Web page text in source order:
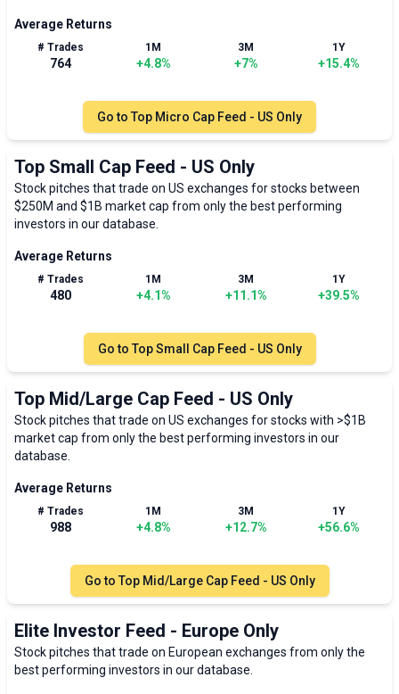
Average Returns
# Trades
764
1M
+4.8%
3M
+7%
1Y
+15.4%
Go to Top Micro Cap Feed - US Only
Top Small Cap Feed - US Only
Stock pitches that trade on US exchanges for stocks between
$250M and $1B market cap from only the best performing
investors in our database.
Average Returns
# Trades
480
1M
+4.1%
3M
+11.1%
1Y
+39.5%
Go to Top Small Cap Feed - US Only
Top Mid/Large Cap Feed - US Only
Stock pitches that trade on US exchanges for stocks with >$1B
market cap from only the best performing investors in our
database.
Average Returns
# Trades
988
1M
+4.8%
3M
+12.7%
1Y
+56.6%
Go to Top Mid/Large Cap Feed - US Only
Elite Investor Feed - Europe Only
Stock pitches that trade on European exchanges from only the
best performing investors in our database.